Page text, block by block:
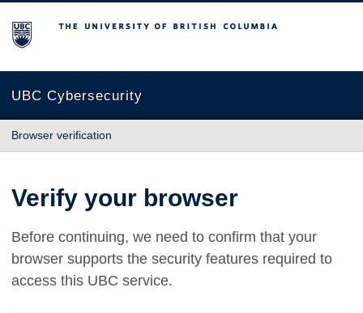
The University of British Columbia
UBC Cybersecurity
Browser verification
Verify your browser
Before continuing, we need to confirm that your
browser supports the security features required to
access this UBC service.